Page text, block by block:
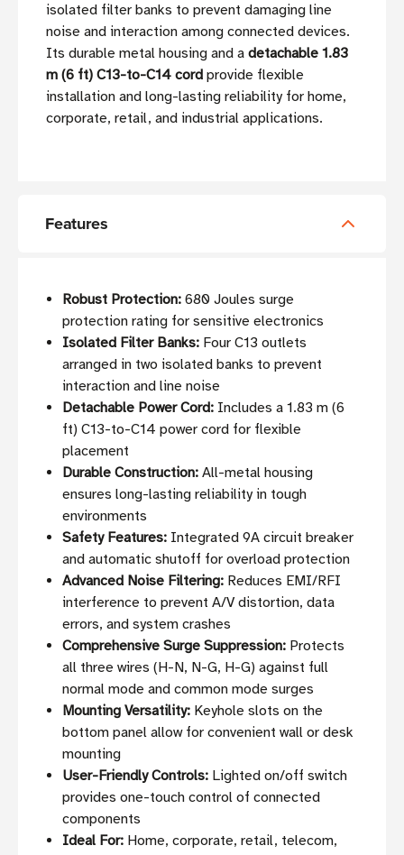
isolated filter banks to prevent damaging line
noise and interaction among connected devices.
Its durable metal housing and a detachable 1.83
m (6 ft) C13-to-C14 cord provide flexible
installation and long-lasting reliability for home,
corporate, retail, and industrial applications.
Features
Robust Protection: 680 Joules surge
protection rating for sensitive electronics
Isolated Filter Banks: Four C13 outlets
arranged in two isolated banks to prevent
interaction and line noise
Detachable Power Cord: Includes a 1.83 m (6
ft) C13-to-C14 power cord for flexible
placement
Durable Construction: All-metal housing
ensures long-lasting reliability in tough
environments
Safety Features: Integrated 9A circuit breaker
and automatic shutoff for overload protection
Advanced Noise Filtering: Reduces EMI/RFI
interference to prevent A/V distortion, data
errors, and system crashes
Comprehensive Surge Suppression: Protects
all three wires (H-N, N-G, H-G) against full
normal mode and common mode surges
Mounting Versatility: Keyhole slots on the
bottom panel allow for convenient wall or desk
mounting
User-Friendly Controls: Lighted on/off switch
provides one-touch control of connected
components
Ideal For: Home, corporate, retail, telecom,